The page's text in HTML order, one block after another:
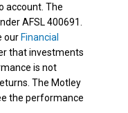
account. The
AFSL 400691.
our Financial
that investments
is not
The Motley
the performance